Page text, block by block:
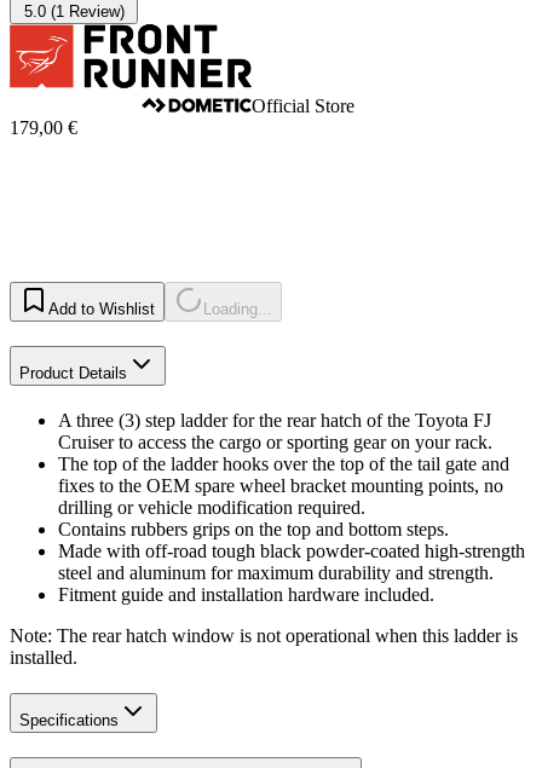
5.0(1 Review)
Official Store
179,00 €
Add to Wishlist Loading...
Product Details
A three (3) step ladder for the rear hatch of the Toyota FJ
Cruiser to access the cargo or sporting gear on your rack.
The top of the ladder hooks over the top of the tail gate and
fixes to the OEM spare wheel bracket mounting points, no
drilling or vehicle modification required.
Contains rubbers grips on the top and bottom steps.
Made with off-road tough black powder-coated high-strength
steel and aluminum for maximum durability and strength.
Fitment guide and installation hardware included.
Note: The rear hatch window is not operational when this ladder is
installed.
Specifications